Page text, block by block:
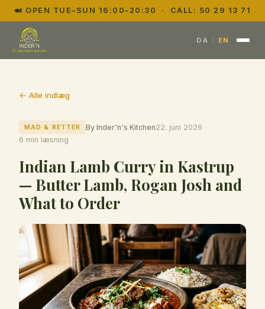
🍛 OPEN TUE–SUN 16:00–20:30 · CALL: 50 29 13 71
DA EN
← Alle indlæg
MAD & RETTER By Inder'n's Kitchen22. juni 2026
6 min læsning
Indian Lamb Curry in Kastrup
— Butter Lamb, Rogan Josh and
What to Order